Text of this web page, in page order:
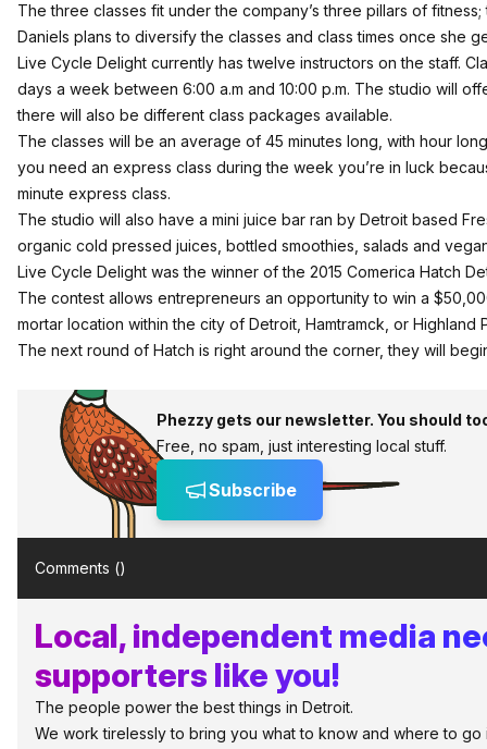
The three classes fit under the company’s three pillars of
Daniels plans to diversify the classes and class times once she
Live Cycle Delight currently has twelve instructors on the staff.
days a week between 6:00 a.m and 10:00 p.m. The studio will
there will also be different class packages available.
The classes will be an average of 45 minutes long, with hour
you need an express class during the week you’re in luck
minute express class.
The studio will also have a mini juice bar ran by Detroit based
organic cold pressed juices, bottled smoothies, salads and
Live Cycle Delight was the winner of the 2015 Comerica Hatch
The contest allows entrepreneurs an opportunity to win a
mortar location within the city of Detroit, Hamtramck, or Highland
The next round of Hatch is right around the corner, they will
Phezzy gets our newsletter. You should
Free, no spam, just interesting local stuff.
Subscribe
Comments ()
Local, independent media
supporters like you!
The people power the best things in Detroit.
We work tirelessly to bring you what to know and where to go